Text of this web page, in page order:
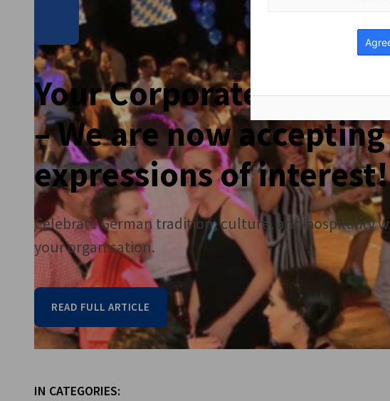
Your Corporate
– We are now accepting
expressions of interest!
Celebrate German tradition, culture, and hospitality
your organisation.
READ FULL ARTICLE
Go to previous item
IN CATEGORIES: